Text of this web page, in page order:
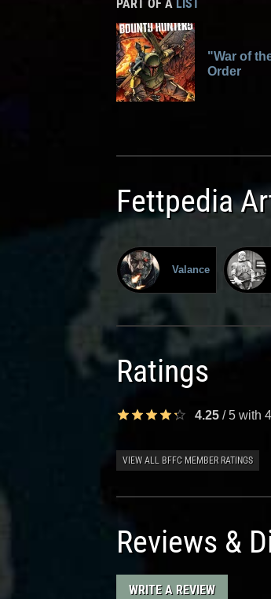
PART OF A LIST
"War of
Order
Fettpedia
Valance
Ratings
4.25 /5 with 4
VIEW ALL BFFC MEMBER RATINGS
Reviews &
WRITE A REVIEW